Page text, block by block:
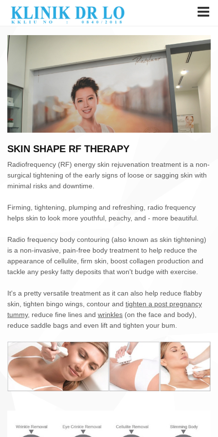
SKIN SHAPE RF THERAPY
Radiofrequency (RF) energy skin rejuvenation treatment is a non-
surgical tightening of the early signs of loose or sagging skin with
minimal risks and downtime.
Firming, tightening, plumping and refreshing, radio frequency
helps skin to look more youthful, peachy, and - more beautiful.
Radio frequency body contouring (also known as skin tightening)
is a non-invasive, pain-free body treatment to help reduce the
appearance of cellulite, firm skin, boost collagen production and
tackle any pesky fatty deposits that won't budge with exercise.
It's a pretty versatile treatment as it can also help reduce flabby
skin, tighten bingo wings, contour and tighten a post pregnancy
tummy, reduce fine lines and wrinkles (on the face and body),
reduce saddle bags and even lift and tighten your bum.